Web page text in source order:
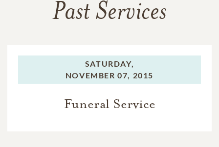
Past Services
SATURDAY,
NOVEMBER 07, 2015
Funeral Service